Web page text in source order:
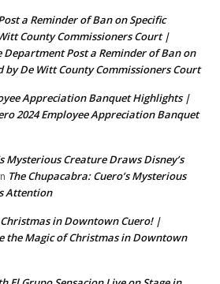
a Reminder of Ban on Specific
County Commissioners Court |
Department Post a Reminder of Ban on
by De Witt County Commissioners Court
Appreciation Banquet Highlights |
2024 Employee Appreciation Banquet
Mysterious Creature Draws Disney’s
The Chupacabra: Cuero’s Mysterious
Attention
in Downtown Cuero! |
the Magic of Christmas in Downtown